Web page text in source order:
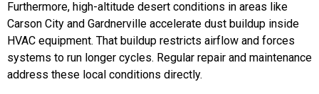
Furthermore, high-altitude desert conditions in areas like
Carson City and Gardnerville accelerate dust buildup inside
HVAC equipment. That buildup restricts airflow and forces
systems to run longer cycles. Regular repair and maintenance
address these local conditions directly.